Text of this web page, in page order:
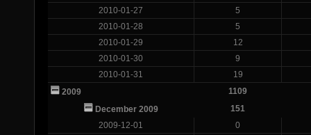
2010-01-27
5
2010-01-28
5
2010-01-29
12
2010-01-30
9
2010-01-31
19
2009
1109
December 2009
151
2009-12-01
0